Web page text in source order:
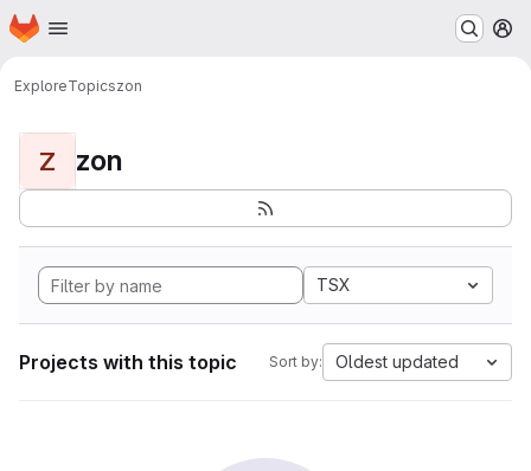
Skip to main content
Homepage
ExploreTopicszon
Z zon
TSX
Projects with this topic Sort by: Oldest updated